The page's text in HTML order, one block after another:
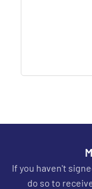
If you haven't
do so to